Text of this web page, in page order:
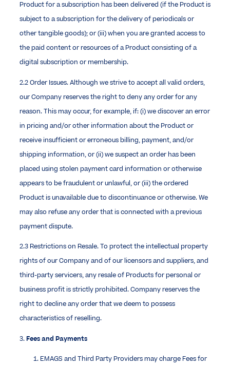
Product for a subscription has been delivered (if the Product is
subject to a subscription for the delivery of periodicals or
other tangible goods); or (iii) when you are granted access to
the paid content or resources of a Product consisting of a
digital subscription or membership.
2.2 Order Issues. Although we strive to accept all valid orders,
our Company reserves the right to deny any order for any
reason. This may occur, for example, if: (i) we discover an error
in pricing and/or other information about the Product or
receive insufficient or erroneous billing, payment, and/or
shipping information, or (ii) we suspect an order has been
placed using stolen payment card information or otherwise
appears to be fraudulent or unlawful, or (iii) the ordered
Product is unavailable due to discontinuance or otherwise. We
may also refuse any order that is connected with a previous
payment dispute.
2.3 Restrictions on Resale. To protect the intellectual property
rights of our Company and of our licensors and suppliers, and
third-party servicers, any resale of Products for personal or
business profit is strictly prohibited. Company reserves the
right to decline any order that we deem to possess
characteristics of reselling.
3.Fees and Payments
EMAGS and Third Party Providers may charge Fees for